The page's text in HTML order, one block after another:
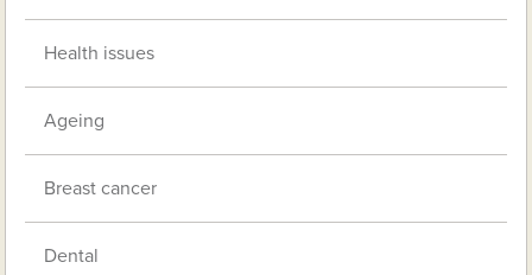
Health issues
Ageing
Breast cancer
Dental